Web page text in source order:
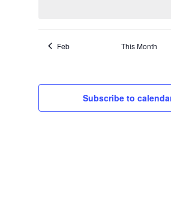
Feb This Month
Subscribe to